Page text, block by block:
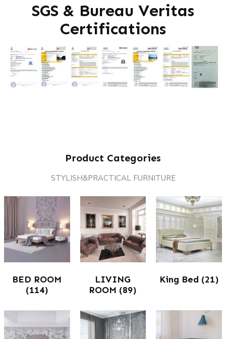
SGS & Bureau Veritas
Certifications
Product Categories
STYLISH&PRACTICAL FURNITURE
BED ROOM
(114)
LIVING
ROOM (89)
King Bed (21)